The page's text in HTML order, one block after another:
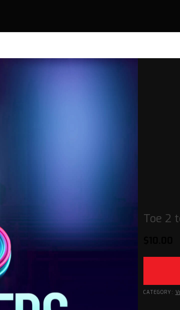
Toe 2
CATEGORY: